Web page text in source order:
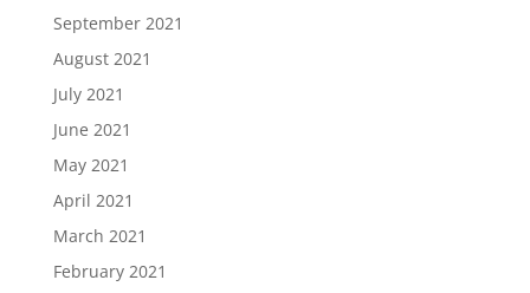
September 2021
August 2021
July 2021
June 2021
May 2021
April 2021
March 2021
February 2021